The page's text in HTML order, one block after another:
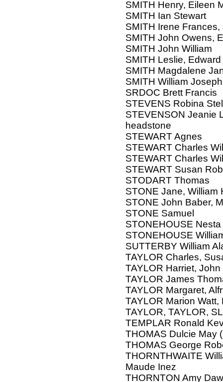
SMITH Henry, Eileen
SMITH Ian Stewart
SMITH Irene
SMITH John Owens,
SMITH John William
SMITH Leslie,
SMITH Magdalene
SMITH William
SRDOC Brett Francis
STEVENS Robina
STEVENSON Jeanie
headstone
STEWART Agnes
STEWART Charles
STEWART Charles
STEWART Susan
STODART Thomas
STONE Jane, William
STONE John Baber,
STONE Samuel
STONEHOUSE Nesta
STONEHOUSE
SUTTERBY William
TAYLOR Charles,
TAYLOR Harriet, John
TAYLOR James
TAYLOR Margaret,
TAYLOR Marion Watt,
TAYLOR, TAYLOR,
TEMPLAR Ronald
THOMAS Dulcie May
THOMAS George
THORNTHWAITE
Maude Inez
THORNTON Amy